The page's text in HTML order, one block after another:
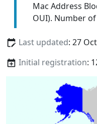
Mac Address
OUI). Number
Last updated: 27
Initial registration: